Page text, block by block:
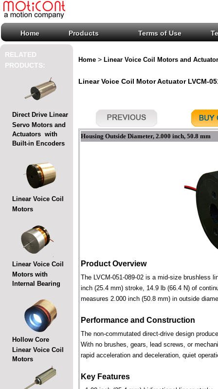
Home Products Terms of Use
RELATED
PRODUCTS:
Direct Drive Linear
Servo Motors and
Actuators with
Built-in Encoders
Linear Voice Coil
Motors
Linear Voice Coil
Motors with
Internal Bearing
Hollow Core
Linear Voice Coil
Motors
Home > Linear Voice Coil Motors and
Linear Voice Coil Motor Actuator LVCM-
Housing Outside Diameter, 2.000 inch, 50.8 mm
Product Overview
The LVCM-051-089-02 is a mid-size brushless
inch (25.4 mm) stroke, 14.9 lb (66.4 N) of
measures 2.000 inch (50.8 mm) in outside
Performance and Construction
The non-commutated direct-drive design
With no brushes, gears, lead screws, or
rapid acceleration and deceleration, quiet
Key Features